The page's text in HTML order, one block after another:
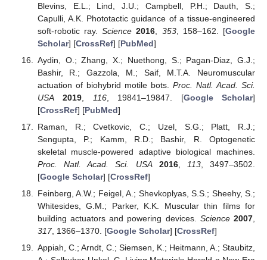
Blevins, E.L.; Lind, J.U.; Campbell, P.H.; Dauth, S.;
Capulli, A.K. Phototactic guidance of a tissue-engineered
soft-robotic ray.Science 2016 353, 158–162. [Google
Scholar] [CrossRef] [PubMed]
Aydin, O.; Zhang, X.; Nuethong, S.; Pagan-Diaz, G.J.;
Bashir, R.; Gazzola, M.; Saif, M.T.A. Neuromuscular
actuation of biohybrid motile bots. Proc. Natl. Acad. Sci.
USA
2019 116, 19841–19847. [Google Scholar]
[CrossRef] [PubMed]
Raman, R.; Cvetkovic, C.; Uzel, S.G.; Platt, R.J.;
Sengupta, P.; Kamm, R.D.; Bashir, R. Optogenetic
skeletal muscle-powered adaptive biological machines.
Proc. Natl. Acad. Sci. USA
2016, 113, 3497–3502.
[Google Scholar] [CrossRef]
Feinberg, A.W.; Feigel, A.; Shevkoplyas, S.S.; Sheehy, S.;
Whitesides, G.M.; Parker, K.K. Muscular thin films for
building actuators and powering devices. Science 2007,
317, 1366–1370. [Google Scholar] [CrossRef]
Appiah, C.; Arndt, C.; Siemsen, K.; Heitmann, A.; Staubitz,